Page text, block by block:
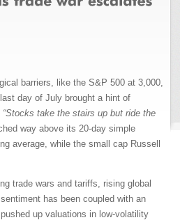
barriers, like the S&P 500 at 3,000,
day of July brought a hint of
“Stocks take the stairs up but ride the
way above its 20-day simple
average, while the small cap Russell
trade wars and tariffs, rising global
has been coupled with an
up valuations in low-volatility